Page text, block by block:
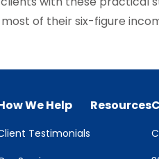
of their six-figure
We Help
Testimonials
Resources